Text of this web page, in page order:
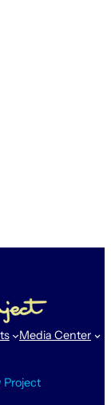
Media Center
Project